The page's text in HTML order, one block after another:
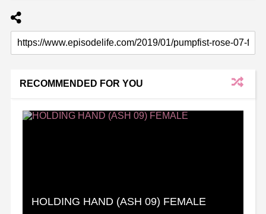
RECOMMENDED FOR YOU
HOLDING HAND (ASH 09) FEMALE